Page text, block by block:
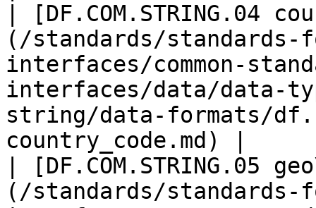
| [DF.COM.STRING.04
(/standards/
interfaces/common-
interfaces/data/data-
string/data-formats/
country_code.md) |
| [DF.COM.STRING.05
(/standards/